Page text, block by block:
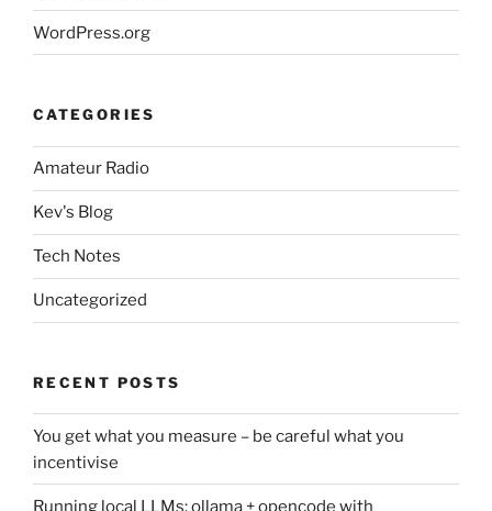
WordPress.org
CATEGORIES
Amateur Radio
Kev's Blog
Tech Notes
Uncategorized
RECENT POSTS
You get what you measure – be careful what you
incentivise
Running local LLMs: ollama + opencode with